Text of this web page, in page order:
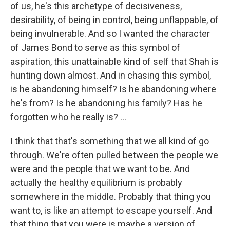
of us, he's this archetype of decisiveness,
desirability, of being in control, being unflappable, of
being invulnerable. And so I wanted the character
of James Bond to serve as this symbol of
aspiration, this unattainable kind of self that Shah is
hunting down almost. And in chasing this symbol,
is he abandoning himself? Is he abandoning where
he's from? Is he abandoning his family? Has he
forgotten who he really is? ...
I think that that's something that we all kind of go
through. We're often pulled between the people we
were and the people that we want to be. And
actually the healthy equilibrium is probably
somewhere in the middle. Probably that thing you
want to, is like an attempt to escape yourself. And